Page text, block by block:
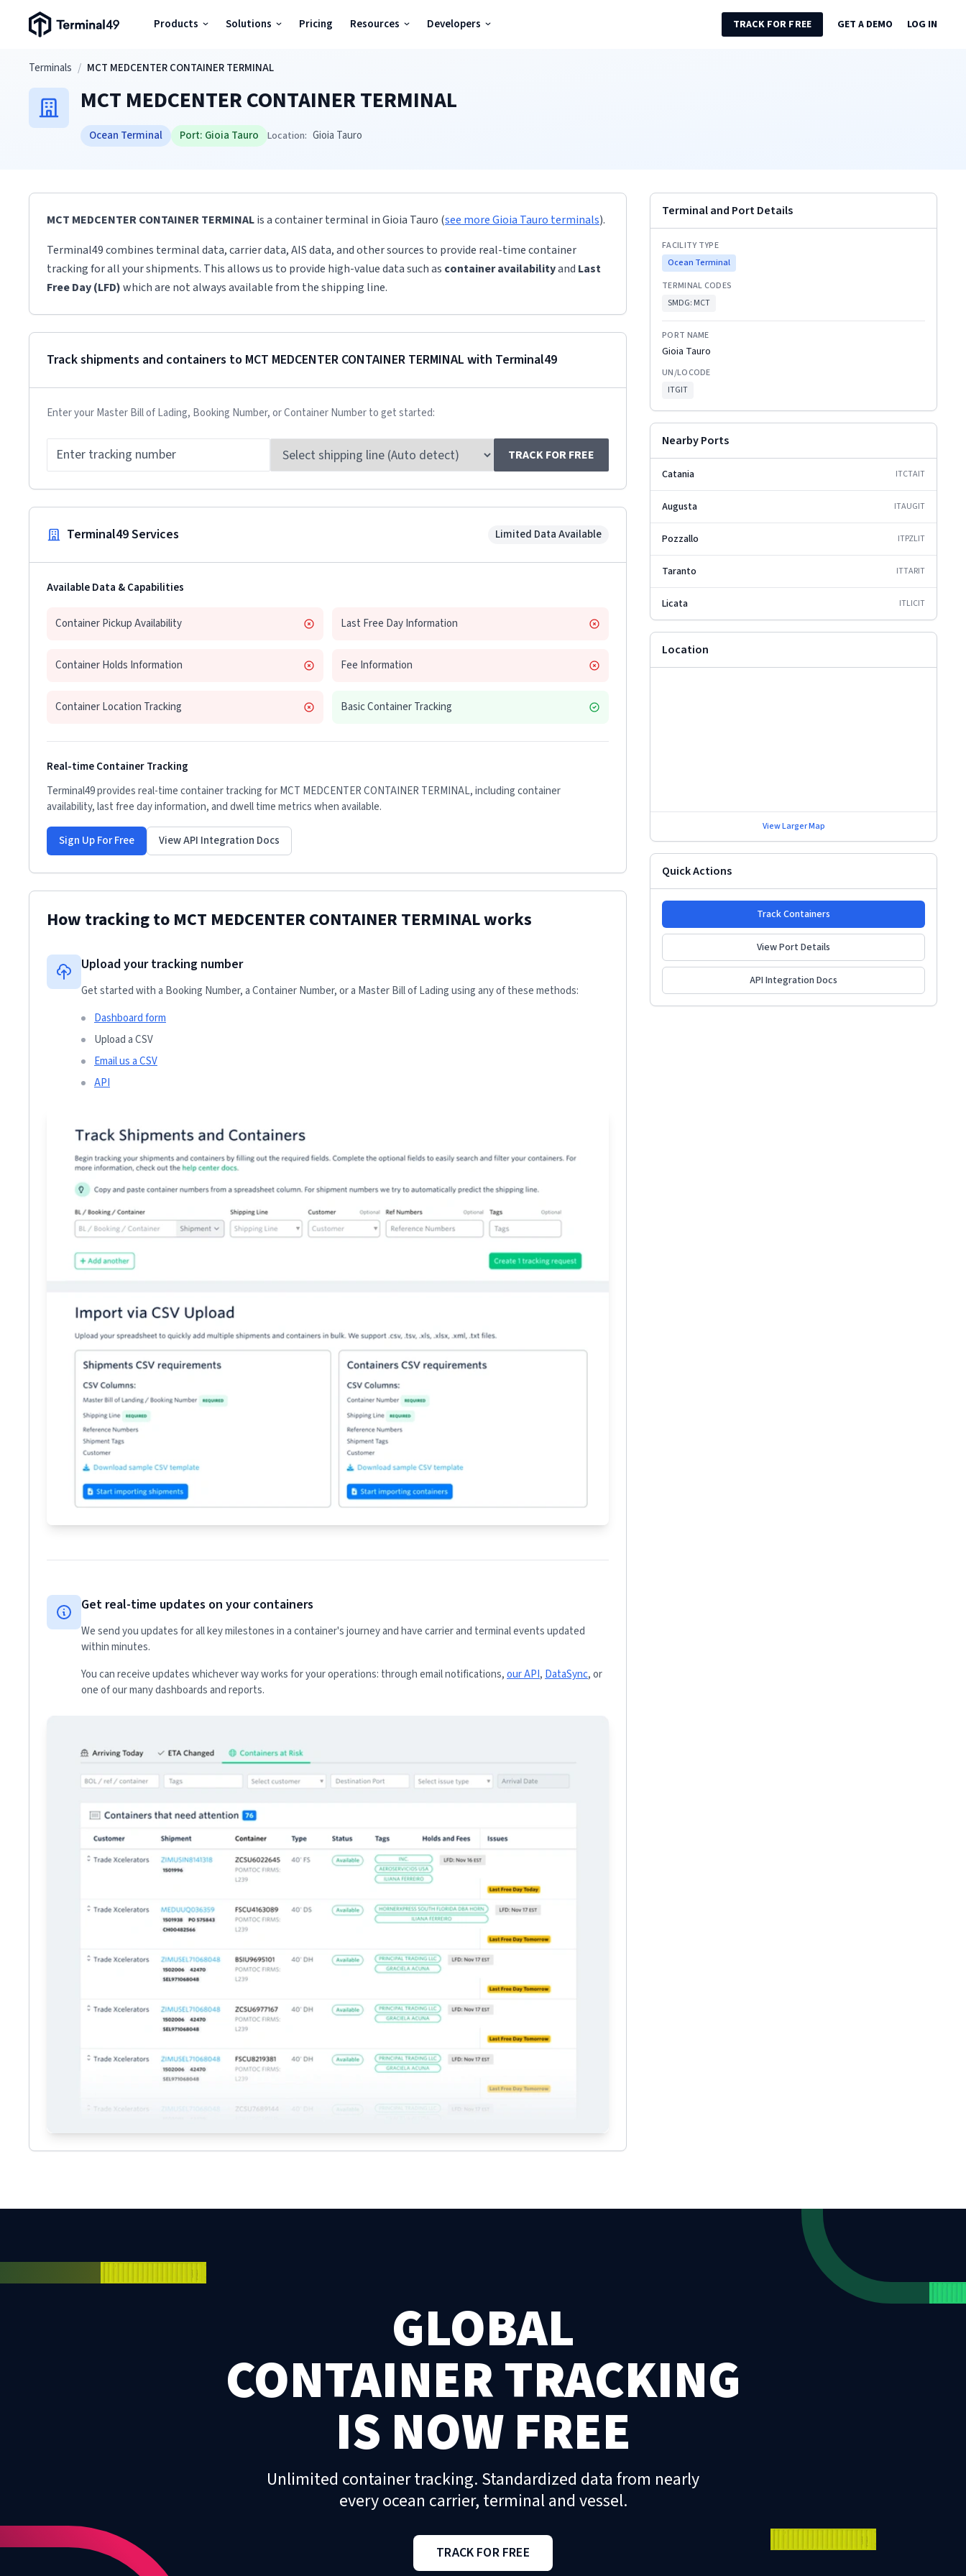
Terminal49 Logo Products Solutions Pricing Resources Developers TRACK FOR FREE GET A DEMO LOG IN
Skip to main content
Terminals / MCT MEDCENTER CONTAINER TERMINAL
MCT MEDCENTER CONTAINER TERMINAL
Ocean Terminal Port: Gioia Tauro Location: Gioia Tauro
MCT MEDCENTER CONTAINER TERMINALis a container terminal inGioia Tauro (see moreGioia Tauro terminals).
Terminal49 combines terminal data, carrier data, AIS data, and other sources to provide real-time container
tracking for all your shipments. This allows us to provide high-value data such as container availabilityand Last
Free Day (LFD)which are not always available from the shipping line.
Track shipments and containers to MCT MEDCENTER CONTAINER TERMINAL with Terminal49
Enter your Master Bill of Lading, Booking Number, or Container Number to get started:
TRACK FOR FREE
Terminal49 Services Limited Data Available
Available Data & Capabilities
Container Pickup Availability Last Free Day Information
Container Holds Information Fee Information
Container Location Tracking Basic Container Tracking
Real-time Container Tracking
Terminal49 provides real-time container tracking forMCT MEDCENTER CONTAINER TERMINAL, including container
availability, last free day information, and dwell time metrics when available.
Sign Up For Free View API Integration Docs
How tracking to MCT MEDCENTER CONTAINER TERMINALworks
Upload your tracking number
Get started with a Booking Number, a Container Number, or a Master Bill of Lading using any of these methods:
Dashboard form
Upload a CSV
Email us a CSV
API
Get real-time updates on your containers
We send you updates for all key milestones in a container's journey and have carrier and terminal events updated
within minutes.
You can receive updates whichever way works for your operations: through email notifications,our API,DataSync, or
one of our many dashboards and reports.
Terminal and Port Details
FACILITY TYPE
Ocean Terminal
TERMINAL CODES
SMDG: MCT
PORT NAME
Gioia Tauro
UN/LOCODE
ITGIT
Nearby Ports
Catania ITCTAIT
Augusta ITAUGIT
Pozzallo ITPZLIT
Taranto ITTARIT
Licata ITLICIT
Location
View Larger Map
Quick Actions
Track Containers
View Port Details
API Integration Docs
GLOBAL
CONTAINER TRACKING
IS NOW FREE
Unlimited container tracking. Standardized data from nearly
every ocean carrier, terminal and vessel.
TRACK FOR FREE
Solutions